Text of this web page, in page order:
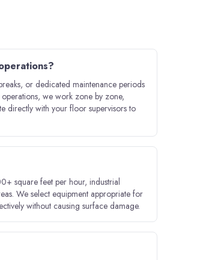
or dedicated maintenance periods
we work zone by zone,
directly with your floor supervisors to
square feet per hour, industrial
We select equipment appropriate for
without causing surface damage.